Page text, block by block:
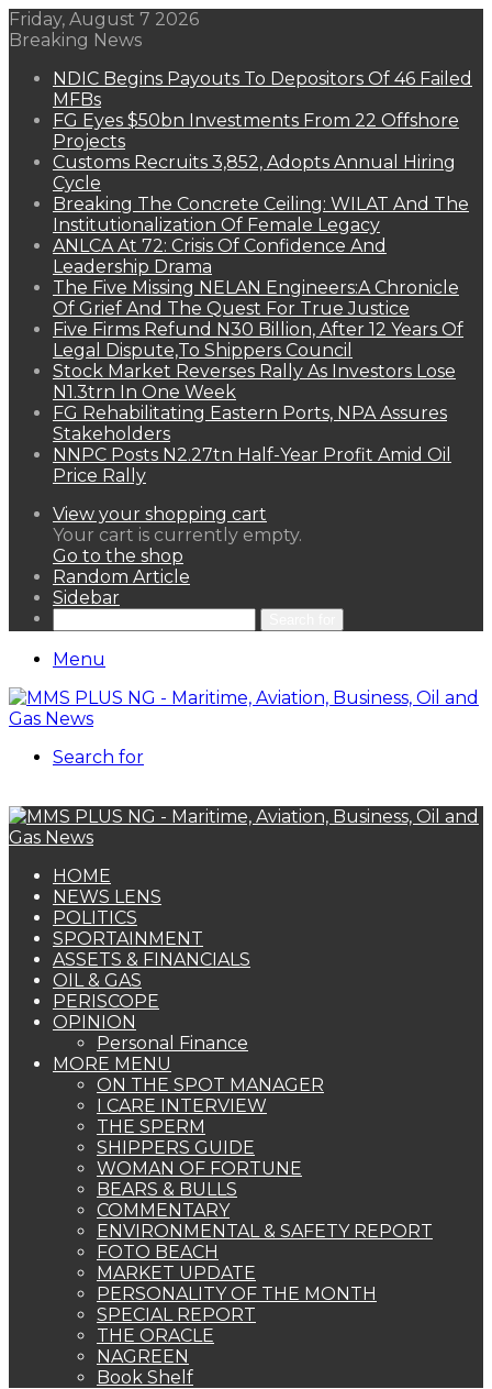
Friday, August 7 2026
Breaking News
NDIC Begins Payouts To Depositors Of 46 Failed
MFBs
FG Eyes $50bn Investments From 22 Offshore
Projects
Customs Recruits 3,852, Adopts Annual Hiring
Cycle
Breaking The Concrete Ceiling: WILAT And The
Institutionalization Of Female Legacy
ANLCA At 72: Crisis Of Confidence And
Leadership Drama
The Five Missing NELAN Engineers:A Chronicle
Of Grief And The Quest For True Justice
Five Firms Refund N30 Billion, After 12 Years Of
Legal Dispute,To Shippers Council
Stock Market Reverses Rally As Investors Lose
N1.3trn In One Week
FG Rehabilitating Eastern Ports, NPA Assures
Stakeholders
NNPC Posts N2.27tn Half-Year Profit Amid Oil
Price Rally
View your shopping cart
Your cart is currently empty.
Go to the shop
Random Article
Sidebar
Menu
Search for
HOME
NEWS LENS
POLITICS
SPORTAINMENT
ASSETS & FINANCIALS
OIL & GAS
PERISCOPE
OPINION
Personal Finance
MORE MENU
ON THE SPOT MANAGER
I CARE INTERVIEW
THE SPERM
SHIPPERS GUIDE
WOMAN OF FORTUNE
BEARS & BULLS
COMMENTARY
ENVIRONMENTAL & SAFETY REPORT
FOTO BEACH
MARKET UPDATE
PERSONALITY OF THE MONTH
SPECIAL REPORT
THE ORACLE
NAGREEN
Book Shelf